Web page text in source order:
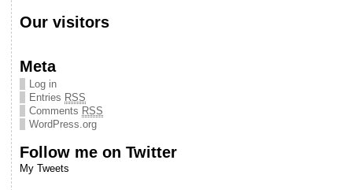
Our visitors
Meta
Log in
Entries RSS
Comments RSS
WordPress.org
Follow me on Twitter
My Tweets